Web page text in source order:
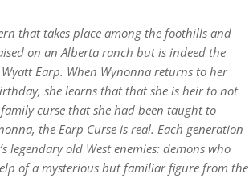
that takes place among the foothills and
on an Alberta ranch but is indeed the
Earp. When Wynonna returns to her
she learns that that she is heir to not
curse that she had been taught to
the Earp Curse is real. Each generation
legendary old West enemies: demons who
of a mysterious but familiar figure from the